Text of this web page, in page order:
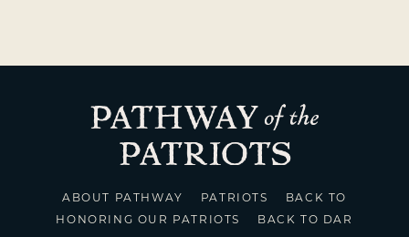
ABOUT PATHWAY PATRIOTS
BACK TO
HONORING OUR PATRIOTS
BACK TO DAR